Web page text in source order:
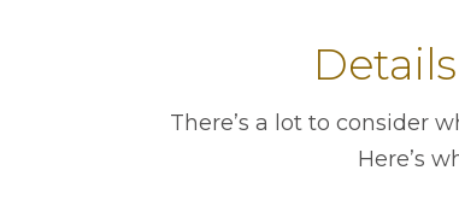
There’s a lot to consider
Here’s